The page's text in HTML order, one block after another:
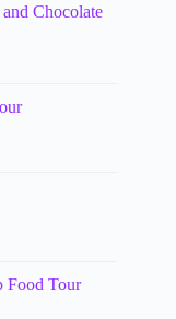
Chocolate
Food Tour